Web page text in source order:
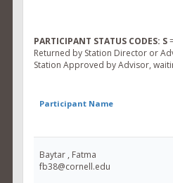
PARTICIPANT STATUS CODES: S
Returned by Station Director or
Station Approved by Advisor,
Participant Name
Baytar , Fatma
fb38@cornell.edu